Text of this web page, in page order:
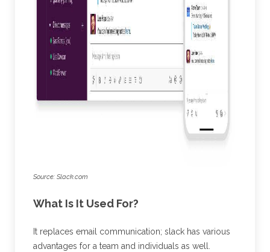
Source: Slack.com
What Is It Used For?
It replaces email communication; slack has various
advantages for a team and individuals as well.